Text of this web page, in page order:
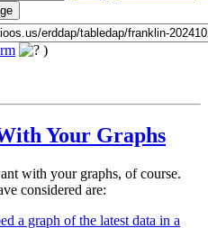
)
Your Graphs
with your graphs, of course.
considered are:
a graph of the latest data in a